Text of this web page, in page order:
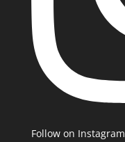
Follow on Instagram